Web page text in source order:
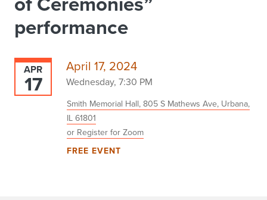
performance
APR
17
April 17, 2024
Wednesday, 7:30 PM
Smith Memorial Hall, 805 S Mathews Ave, Urbana,
IL 61801
or Register for Zoom
FREE EVENT